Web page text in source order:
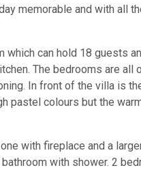
memorable and with all
which can hold 18 guests
The bedrooms are all
In front of the villa is
pastel colours but the
with fireplace and a
with shower. 2